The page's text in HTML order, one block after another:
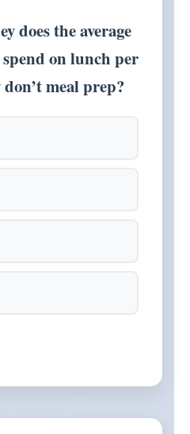
does the average
on lunch per
meal prep?